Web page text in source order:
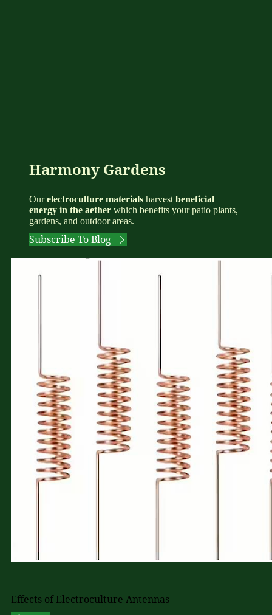
Harmony Gardens
Ourelectroculture materials harvest beneficial
energy in the aether which benefits your patio plants,
gardens, and outdoor areas.
Subscribe To Blog
Effects of Electroculture Antennas